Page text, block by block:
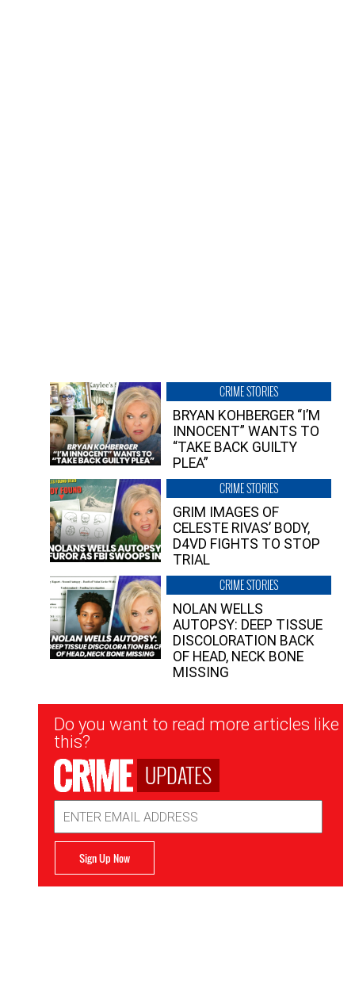
CRIME STORIES
BRYAN KOHBERGER “I’M
INNOCENT” WANTS TO
“TAKE BACK GUILTY
PLEA”
CRIME STORIES
GRIM IMAGES OF
CELESTE RIVAS’ BODY,
D4VD FIGHTS TO STOP
TRIAL
CRIME STORIES
NOLAN WELLS
AUTOPSY: DEEP TISSUE
DISCOLORATION BACK
OF HEAD, NECK BONE
MISSING
Newsletter
Signup
Do you want to read more articles like
this?
UPDATES
Address
Sign Up Now